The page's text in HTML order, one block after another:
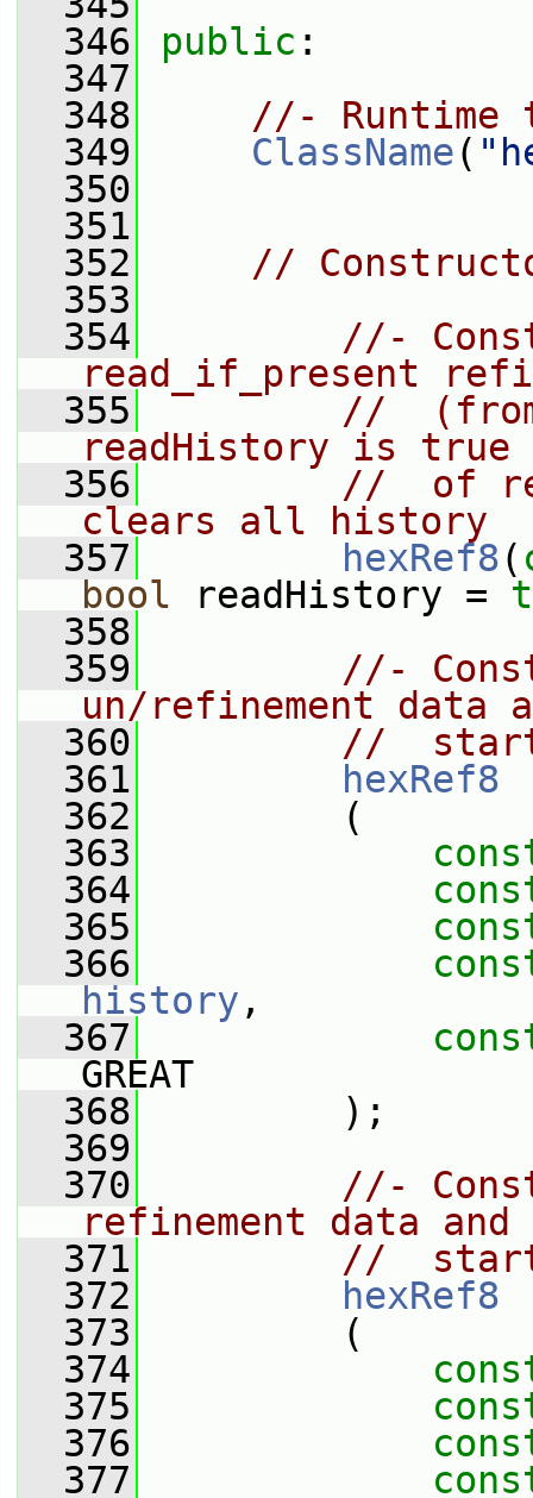
  346
public :
  347
  348
//- Runtime
  349
ClassName(
  350
  351
  352
//
  353
  354
//-
read_if_present
  355
//
readHistory is true
  356
//  of
clears all history
  357
hexRef8(
bool readHistory =
  358
  359
//-
un/refinement data
  360
//
  361
hexRef8
  362
(
  363
  364
  365
  366
history ,
  367
GREAT
  368
);
  369
  370
//-
refinement data
  371
//
  372
hexRef8
  373
(
  374
  375
  376
  377